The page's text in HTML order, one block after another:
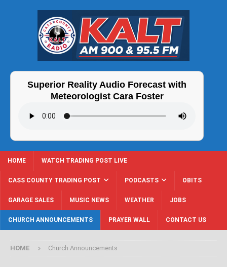
Superior Reality Audio Forecast with
Meteorologist Cara Foster
HOME WATCH TRADING POST LIVE
CASS COUNTY TRADING POST PODCASTS OBITS
GARAGE SALES MUSIC NEWS WEATHER JOBS
CHURCH ANNOUNCEMENTS PRAYER WALL CONTACT US
HOME Church Announcements